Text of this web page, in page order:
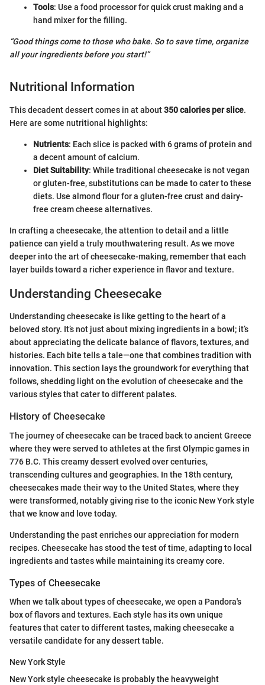
Tools: Use a food processor for quick crust making and a
hand mixer for the filling.
“Good things come to those who bake. So to save time, organize
all your ingredients before you start!”
Nutritional Information
This decadent dessert comes in at about350 calories per slice.
Here are some nutritional highlights:
Nutrients: Each slice is packed with 6 grams of protein and
a decent amount of calcium.
Diet Suitability: While traditional cheesecake is not vegan
or gluten-free, substitutions can be made to cater to these
diets. Use almond flour for a gluten-free crust and dairy-
free cream cheese alternatives.
In crafting a cheesecake, the attention to detail and a little
patience can yield a truly mouthwatering result. As we move
deeper into the art of cheesecake-making, remember that each
layer builds toward a richer experience in flavor and texture.
Understanding Cheesecake
Understanding cheesecake is like getting to the heart of a
beloved story. It’s not just about mixing ingredients in a bowl; it’s
about appreciating the delicate balance of flavors, textures, and
histories. Each bite tells a tale—one that combines tradition with
innovation. This section lays the groundwork for everything that
follows, shedding light on the evolution of cheesecake and the
various styles that cater to different palates.
History of Cheesecake
The journey of cheesecake can be traced back to ancient Greece
where they were served to athletes at the first Olympic games in
776 B.C. This creamy dessert evolved over centuries,
transcending cultures and geographies. In the 18th century,
cheesecakes made their way to the United States, where they
were transformed, notably giving rise to the iconic New York style
that we know and love today.
Understanding the past enriches our appreciation for modern
recipes. Cheesecake has stood the test of time, adapting to local
ingredients and tastes while maintaining its creamy core.
Types of Cheesecake
When we talk about types of cheesecake, we open a Pandora's
box of flavors and textures. Each style has its own unique
features that cater to different tastes, making cheesecake a
versatile candidate for any dessert table.
New York Style
New York style cheesecake is probably the heavyweight